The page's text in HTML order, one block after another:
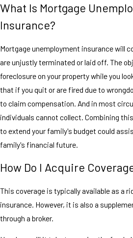
What Is Mortgage
Insurance?
Mortgage unemployment insurance will
are unjustly terminated or laid off. The
foreclosure on your property while you
that if you quit or are fired due to
to claim compensation. And in most
individuals cannot collect. Combining
to extend your family's budget could
family's financial future.
How Do I Acquire
This coverage is typically available as a
insurance. However, it is also a
through a broker.